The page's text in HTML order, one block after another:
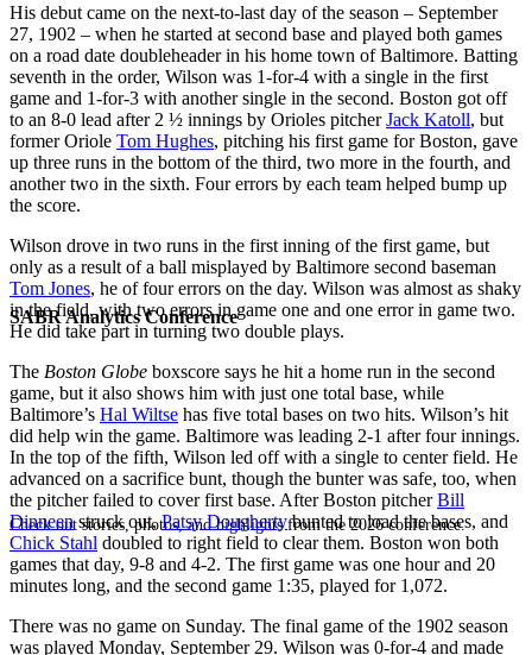
SABR Analytics Conference
Check out stories, photos, and highlights from the 2026 conference.
His debut came on the next-to-last day of the season – September
27, 1902 – when he started at second base and played both games
on a road date doubleheader in his home town of Baltimore. Batting
seventh in the order, Wilson was 1-for-4 with a single in the first
game and 1-for-3 with another single in the second. Boston got off
to an 8-0 lead after 2 ½ innings by Orioles pitcherJack Katoll, but
former Oriole Tom Hughes, pitching his first game for Boston, gave
up three runs in the bottom of the third, two more in the fourth, and
another two in the sixth. Four errors by each team helped bump up
the score.
Wilson drove in two runs in the first inning of the first game, but
only as a result of a ball misplayed by Baltimore second baseman
Tom Jones, he of four errors on the day. Wilson was almost as shaky
in the field, with two errors in game one and one error in game two.
He did take part in turning two double plays.
The Boston Globe boxscore says he hit a home run in the second
game, but it also shows him with just one total base, while
Baltimore’s Hal Wiltse has five total bases on two hits. Wilson’s hit
did help win the game. Baltimore was leading 2-1 after four innings.
In the top of the fifth, Wilson led off with a single to center field. He
advanced on a sacrifice bunt, though the bunter was safe, too, when
the pitcher failed to cover first base. After Boston pitcherBill
Dinneenstruck out,Patsy Doughertybunted to load the bases, and
Chick Stahl doubled to right field to clear them. Boston won both
games that day, 9-8 and 4-2. The first game was one hour and 20
minutes long, and the second game 1:35, played for 1,072.
There was no game on Sunday. The final game of the 1902 season
was played Monday, September 29. Wilson was 0-for-4 and made